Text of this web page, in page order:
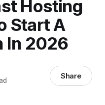
Hosting
Start A
In 2026
Share